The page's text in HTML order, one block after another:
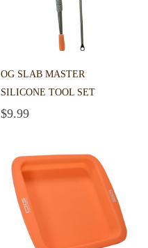
OG SLAB MASTER
SILICONE TOOL SET
$9.99